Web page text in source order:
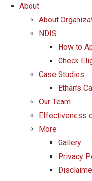
About
About
NDIS
How to
Check
Case Studies
Ethan’s
Our Team
Effectiveness
More
Gallery
Privacy